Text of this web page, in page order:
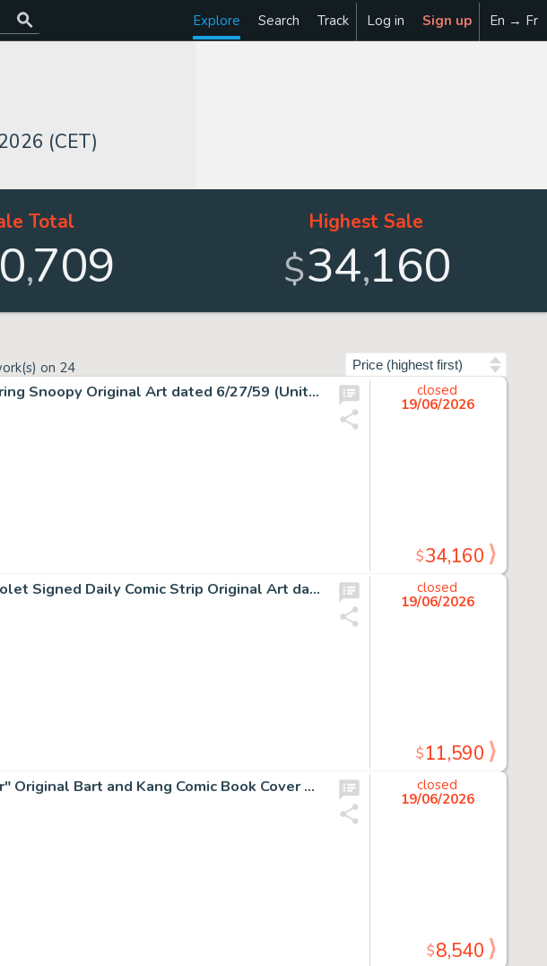
Explore Search Track Log in Sign up En → Fr
(CET)
Total
,709
Highest Sale
$34,160
on 24
Charles Schulz Peanuts Daily Featuring Snoopy Original Art dated 6/27/59 (United Feature Syndicate, 1959).
closed
19/06/2026
$34,160
Charles Schulz Peanuts Lucy and Violet Signed Daily Comic Strip Original Art dated 5/24/1967 (United Press Syndicate, 1967).
closed
19/06/2026
$11,590
"Bart Simpson's Treehouse of Horror" Original Bart and Kang Comic Book Cover Art by Bill Morrison (Bongo, c. 2000).
closed
19/06/2026
$8,540